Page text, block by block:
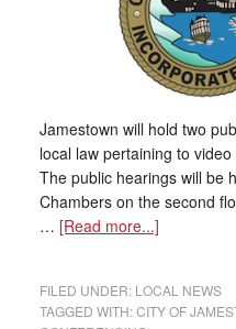
Jamestown will hold two
local law pertaining to
The public hearings will be
Chambers on the second
… [Read more...]
FILED UNDER: LOCAL NEWS
TAGGED WITH:CITY OF